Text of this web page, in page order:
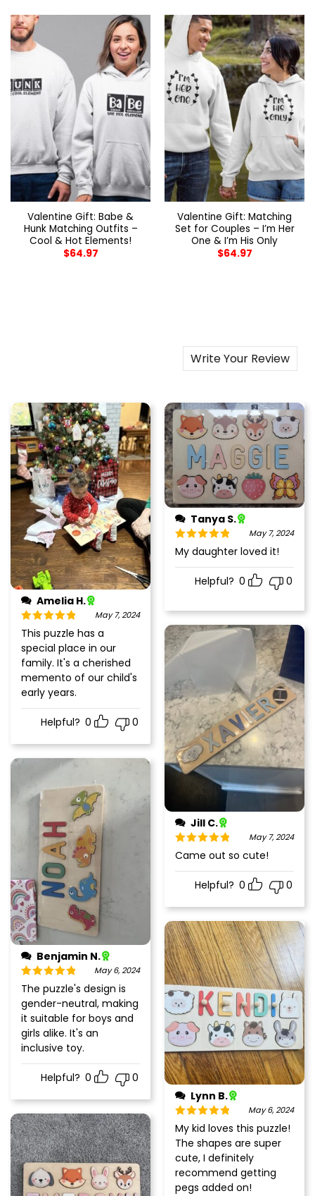
Valentine Gift: Babe &
Hunk Matching Outfits –
Cool & Hot Elements!
$64.97
Valentine Gift: Matching
Set for Couples – I’m Her
One & I’m His Only
$64.97
Write Your Review
Amelia H.
Rated5out
of 5
May 7, 2024
This puzzle has a
special place in our
family. It's a cherished
memento of our child's
early years.
Helpful? 0 0
Tanya S.
Rated5out
of 5
May 7, 2024
My daughter loved it!
Helpful? 0 0
Jill C.
Rated5out
of 5
May 7, 2024
Came out so cute!
Helpful? 0 0
Benjamin N.
Rated 5out
of 5
May 6, 2024
The puzzle's design is
gender-neutral, making
it suitable for boys and
girls alike. It's an
inclusive toy.
Helpful? 0
0
Lynn B.
Rated 5out
of 5
May 6, 2024
My kid loves this puzzle!
The shapes are super
cute, I definitely
recommend getting
pegs added on!